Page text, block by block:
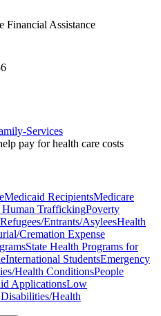
Financial Assistance
Services
pay for health care costs
Medicaid RecipientsMedicare
TraffickingPoverty
Refugees/Entrants/AsyleesHealth
Cremation Expense
State Health Programs for
International StudentsEmergency
Health ConditionsPeople
ApplicationsLow
Health